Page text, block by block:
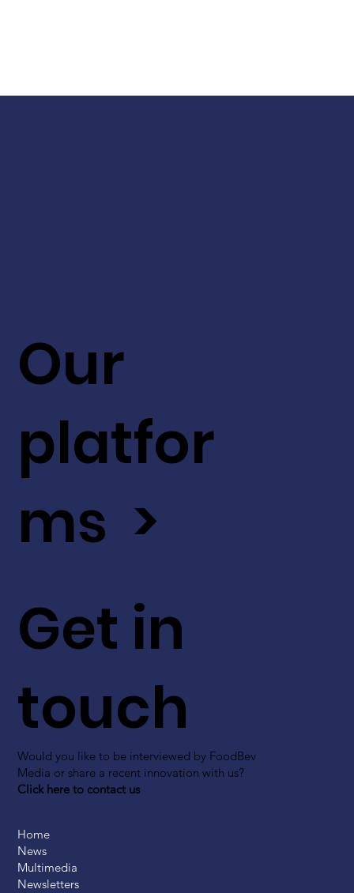
Get in
touch
Would you like to be interviewed by FoodBev
Media or share a recent innovation with us?
Click here to contact us
Our
platfor
ms >
Home
News
Multimedia
Newsletters